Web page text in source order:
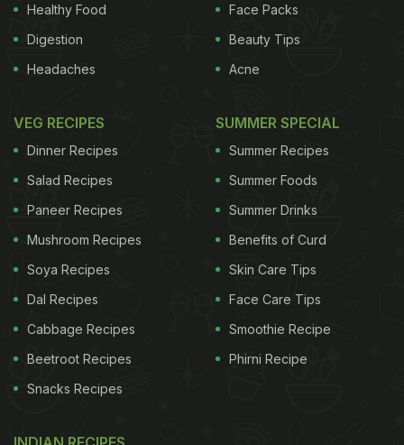
Healthy Food
Digestion
Headaches
Face Packs
Beauty Tips
Acne
VEG RECIPES
Dinner Recipes
Salad Recipes
Paneer Recipes
Mushroom Recipes
Soya Recipes
Dal Recipes
Cabbage Recipes
Beetroot Recipes
Snacks Recipes
SUMMER SPECIAL
Summer Recipes
Summer Foods
Summer Drinks
Benefits of Curd
Skin Care Tips
Face Care Tips
Smoothie Recipe
Phirni Recipe